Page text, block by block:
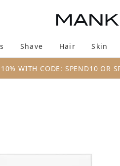
Enter submenu (New & Trending)Enter submenu (Brands)
Shave Enter
Hair Skin
WITH CODE: SPEND10 OR